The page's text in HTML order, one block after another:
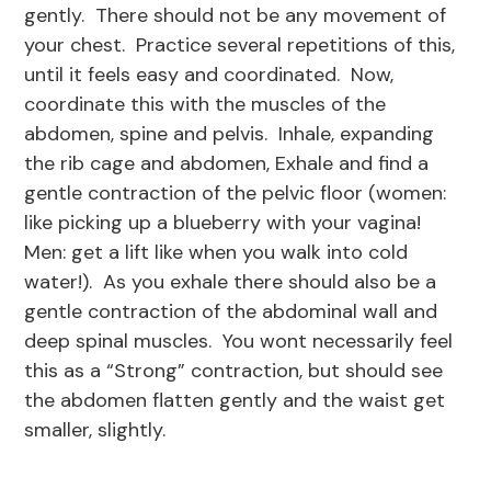
gently. There should not be any movement of
your chest. Practice several repetitions of this,
until it feels easy and coordinated. Now,
coordinate this with the muscles of the
abdomen, spine and pelvis. Inhale, expanding
the rib cage and abdomen, Exhale and find a
gentle contraction of the pelvic floor (women:
like picking up a blueberry with your vagina!
Men: get a lift like when you walk into cold
water!). As you exhale there should also be a
gentle contraction of the abdominal wall and
deep spinal muscles. You wont necessarily feel
this as a “Strong” contraction, but should see
the abdomen flatten gently and the waist get
smaller, slightly.